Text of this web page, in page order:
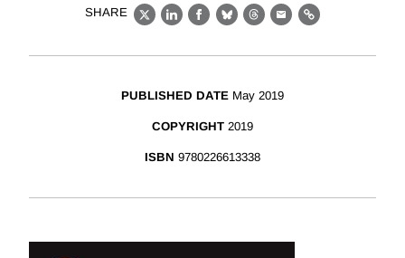
SHARE
X LinkedIn
Facebook
BlueskyThreads
EmailLink
PUBLISHED DATE May 2019
COPYRIGHT 2019
ISBN 9780226613338